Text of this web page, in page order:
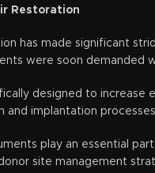
Restoration
has made significant
were soon demanded
designed to
implantation
play an essential
site management